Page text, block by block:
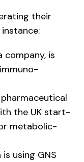
their
company, is
the UK start-
metabolic-
using GNS